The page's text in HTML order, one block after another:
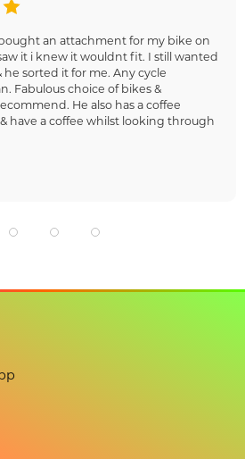
an attachment for my bike on
it i knew it wouldnt fit. I still wanted
he sorted it for me. Any cycle
Fabulous choice of bikes &
He also has a coffee
have a coffee whilst looking through